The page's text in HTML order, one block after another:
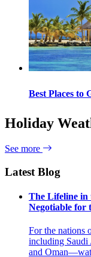
Best Places
Holiday
See more
Latest Blog
The Lifeline in
Negotiable for
For the
including
and